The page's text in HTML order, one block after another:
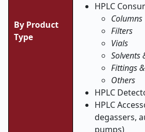
By Product
Type
HPLC
Columns
Filters
Vials
Solvents
Fittings
Others
HPLC
HPLC
degassers,
pumps)